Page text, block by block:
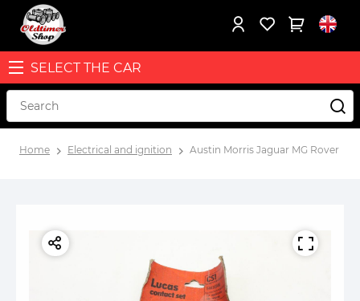
SELECT THE CAR
Home Electrical and ignition Austin Morris Jaguar MG Rover